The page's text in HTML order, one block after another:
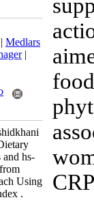
Download citation:
BibTeX| RIS |
|ProCite
Send citation to:
Mendeley
Edalati S, Alipour
B. Association
Intake of
CRP in Healthy
Tehran: a Holistic
Dietary